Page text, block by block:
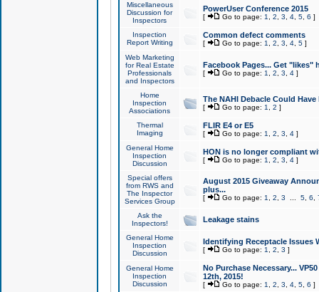
Miscellaneous
Discussion for
Inspectors
PowerUser Conference 2015
[ Go to page: 1 2 3 4, 5, 6 ]
Inspection
Report Writing
Common defect comments
[ Go to page: 1 2 3 4, 5]
Web Marketing
for Real Estate
Professionals
and Inspectors
Facebook Pages... Get "likes"
[ Go to page: 1 2 3 4]
Home
Inspection
Associations
The NAHI Debacle Could
[ Go to page: 1 2 ]
Thermal
Imaging
FLIR E4 or E5
[ Go to page: 1 2 3 4]
General Home
Inspection
Discussion
HON is no longer compliant
[ Go to page: 1 2 3 4]
Special offers
from RWS and
The Inspector
Services Group
August 2015 Giveaway
plus...
[ Go to page: 1 2 3 5, 6
Ask the
Inspectors!
Leakage stains
General Home
Inspection
Discussion
Identifying Receptacle Issues
[ Go to page: 1 2 3 ]
General Home
Inspection
Discussion
No Purchase Necessary...
12th, 2015!
[ Go to page: 1 2 3 4, 5, 6 ]